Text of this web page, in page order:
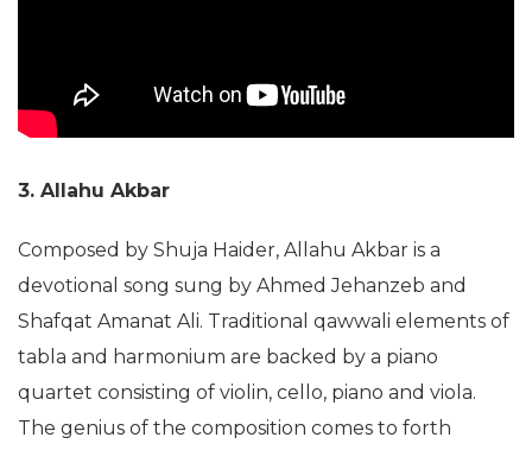
3. Allahu Akbar
Composed by Shuja Haider, Allahu Akbar is a
devotional song sung by Ahmed Jehanzeb and
Shafqat Amanat Ali. Traditional qawwali elements of
tabla and harmonium are backed by a piano
quartet consisting of violin, cello, piano and viola.
The genius of the composition comes to forth